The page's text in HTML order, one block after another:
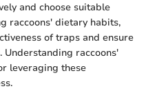
and choose suitable
raccoons' dietary habits,
of traps and ensure
Understanding raccoons'
leveraging these